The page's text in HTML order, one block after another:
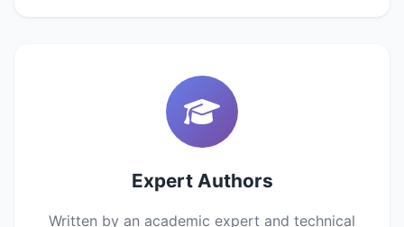
Expert Authors
Written by an academic expert and technical